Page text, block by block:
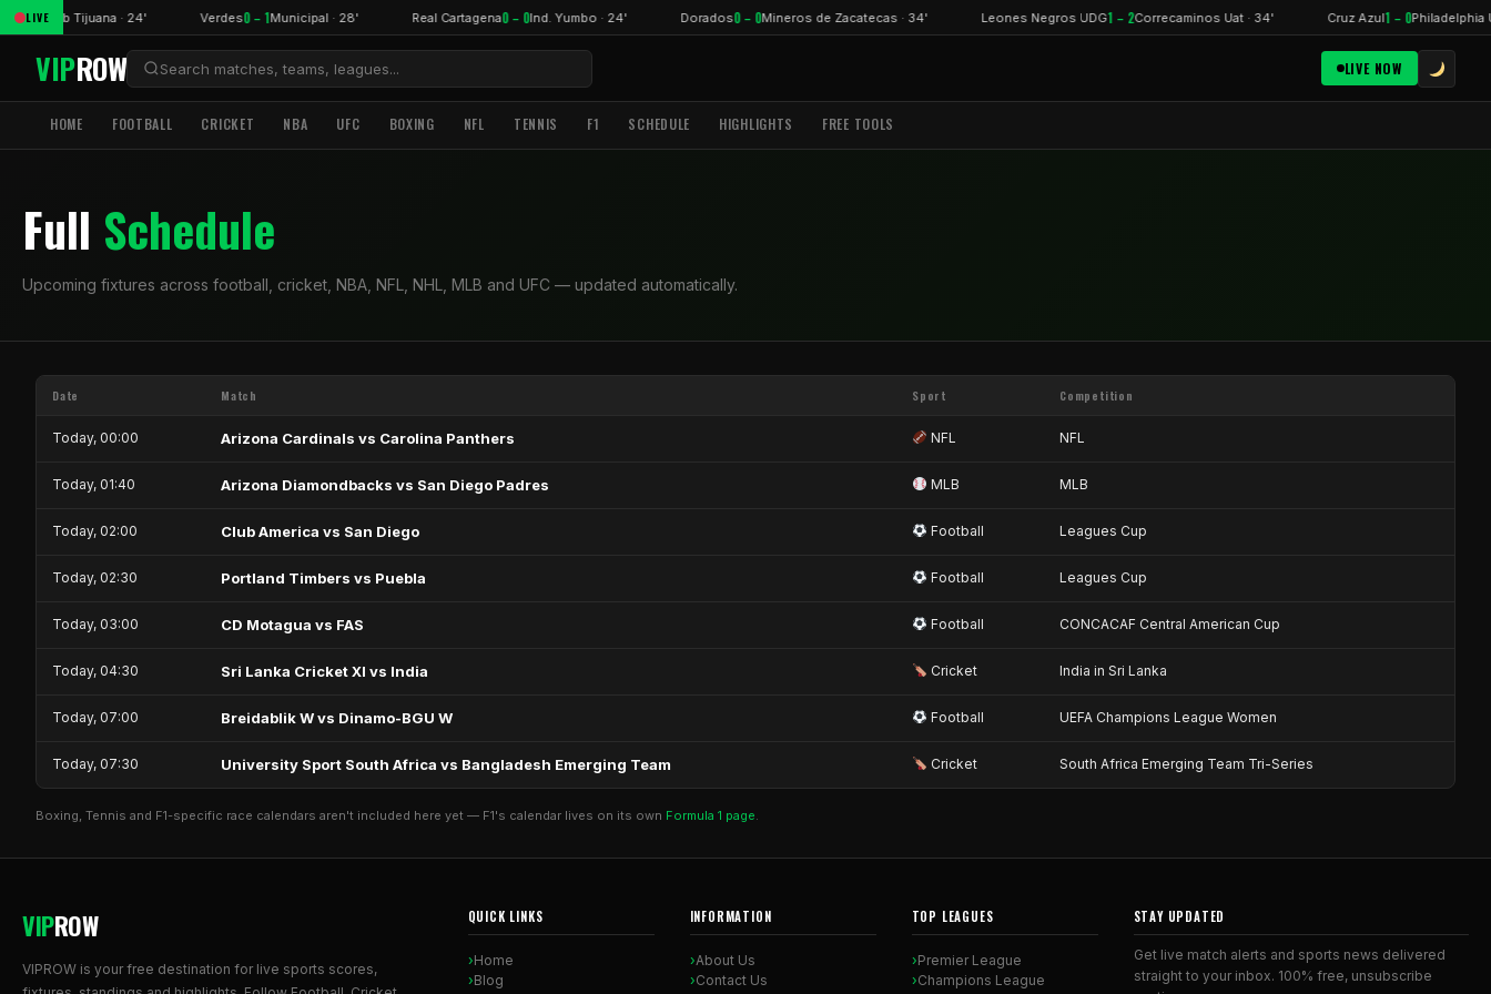
LIVE
1 – 0Club Tijuana · 24' Verdes0 – 1Municipal · 28' Real Cartagena0 – 0Ind. Yumbo · 24' Dorados0 – 0Mineros de Zacatecas · 34' Leones Negros UDG1 – 2Correcaminos Uat · 34' Cruz Azul1 – 0Philadelphia
VIPROW LIVE NOW
HOME FOOTBALL CRICKET NBA UFC BOXING NFL TENNIS F1 SCHEDULE HIGHLIGHTS FREE TOOLS
Full Schedule
Upcoming fixtures across football, cricket, NBA, NFL, NHL, MLB and UFC — updated automatically.
Date Match Sport Competition
Today, 00:00 Arizona Cardinals vs Carolina Panthers NFL NFL
Today, 01:40 Arizona Diamondbacks vs San Diego Padres MLB MLB
Today, 02:00 Club America vs San Diego Football Leagues Cup
Today, 02:30 Portland Timbers vs Puebla Football Leagues Cup
Today, 03:00 CD Motagua vs FAS Football CONCACAF Central American Cup
Today, 04:30 Sri Lanka Cricket XI vs India Cricket India in Sri Lanka
Today, 07:00 Breidablik W vs Dinamo-BGU W Football UEFA Champions League Women
Today, 07:30 University Sport South Africa vs Bangladesh Emerging Team Cricket South Africa Emerging Team Tri-Series
Boxing, Tennis and F1-specific race calendars aren't included here yet — F1's calendar lives on its own Formula 1 page.
VIPROW
VIPROW is your free destination for live sports scores,
QUICK LINKS
Home
Blog
INFORMATION
About Us
Contact Us
TOP LEAGUES
Premier League
Champions League
STAY UPDATED
Get live match alerts and sports news delivered
straight to your inbox. 100% free, unsubscribe